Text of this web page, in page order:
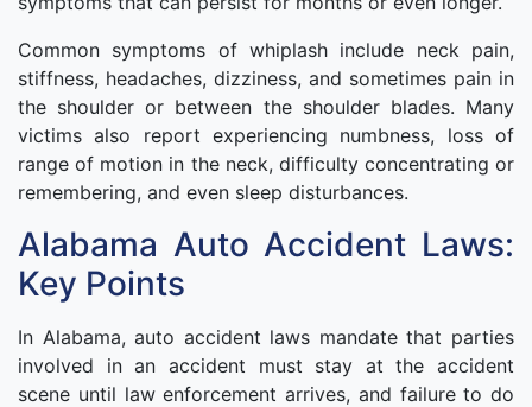
Common symptoms of whiplash include neck pain,
stiffness, headaches, dizziness, and sometimes pain in
the shoulder or between the shoulder blades. Many
victims also report experiencing numbness, loss of
range of motion in the neck, difficulty concentrating or
remembering, and even sleep disturbances.
Alabama Auto Accident Laws:
Key Points
In Alabama, auto accident laws mandate that parties
involved in an accident must stay at the accident
scene until law enforcement arrives, and failure to do